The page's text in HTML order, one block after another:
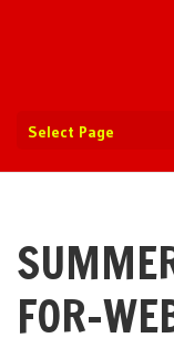
Select Page
FOR-